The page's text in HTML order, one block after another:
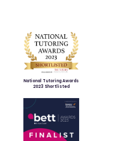
National Tutoring Awards
2023 Shortlisted